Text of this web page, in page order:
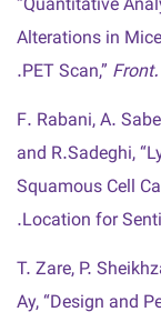
“Quantitative
Alterations in
PET Scan,”
F. Rabani, A.
and R.Sadeghi,
Squamous Cell
Location for
T. Zare, P.
Ay, “Design and